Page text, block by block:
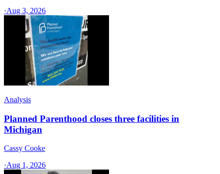
·Aug 3, 2026
Analysis
Planned Parenthood closes three facilities in
Michigan
Cassy Cooke
·Aug 1, 2026